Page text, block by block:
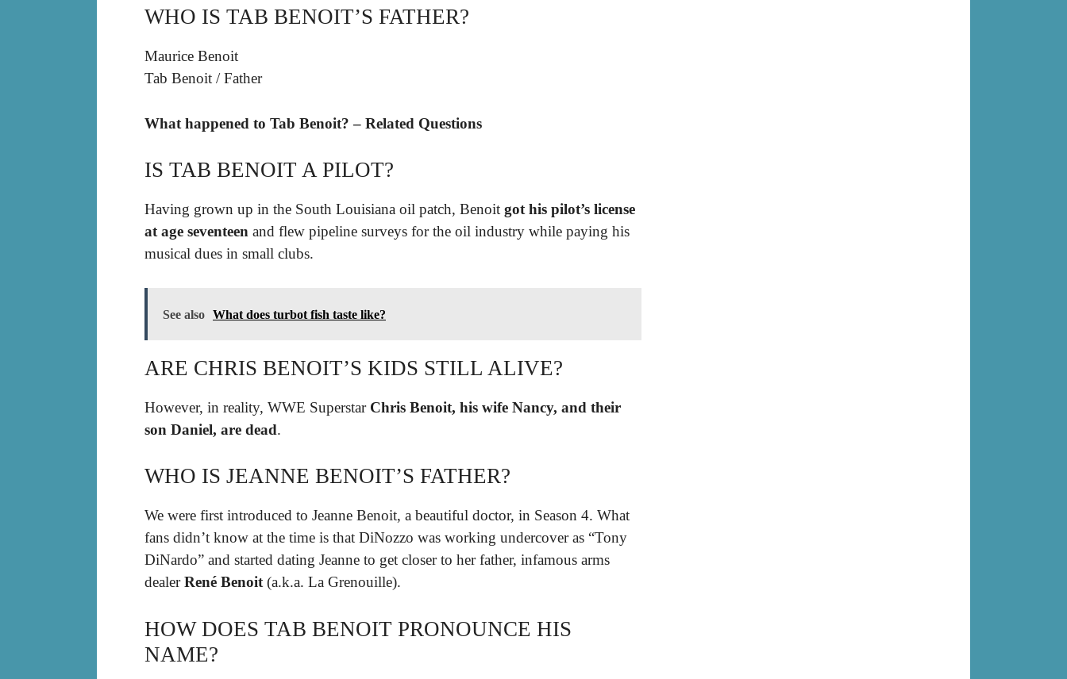
WHO IS TAB BENOIT’S FATHER?
Maurice Benoit
Tab Benoit /Father
What happened to Tab Benoit? – Related Questions
IS TAB BENOIT A PILOT?
Having grown up in the South Louisiana oil patch, Benoit got his pilot’s license
at age seventeen and flew pipeline surveys for the oil industry while paying his
musical dues in small clubs.
See also What does turbot fish taste like?
ARE CHRIS BENOIT’S KIDS STILL ALIVE?
However, in reality, WWE Superstar Chris Benoit, his wife Nancy, and their
son Daniel, are dead.
WHO IS JEANNE BENOIT’S FATHER?
We were first introduced to Jeanne Benoit, a beautiful doctor, in Season 4. What
fans didn’t know at the time is that DiNozzo was working undercover as “Tony
DiNardo” and started dating Jeanne to get closer to her father, infamous arms
dealerRené Benoit (a.k.a. La Grenouille).
HOW DOES TAB BENOIT PRONOUNCE HIS
NAME?